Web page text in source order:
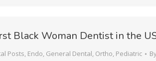
Black Woman Dentist in the
Posts, Endo, General Dental, Ortho, Pediatric